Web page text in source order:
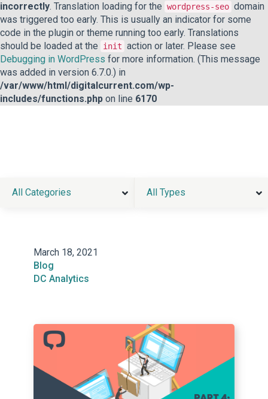
incorrectly. Translation loading for the wordpress-seo domain
was triggered too early. This is usually an indicator for some
code in the plugin or theme running too early. Translations
should be loaded at the
init action or later. Please see
Debugging in WordPress for more information. (This message
was added in version 6.7.0.) in
/var/www/html/digitalcurrent.com/wp-
includes/functions.php on line 6170
All Categories All Types
March 18, 2021
Blog
DC Analytics